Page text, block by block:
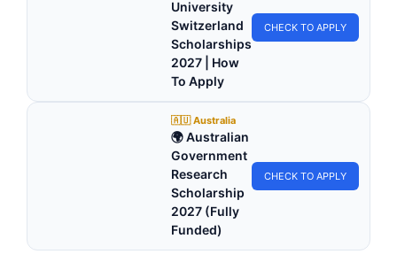
University
Switzerland
Scholarships
2027 | How
To Apply
CHECK TO APPLY
🇦🇺 Australia
🌍 Australian
Government
Research
Scholarship
2027 (Fully
Funded)
CHECK TO APPLY